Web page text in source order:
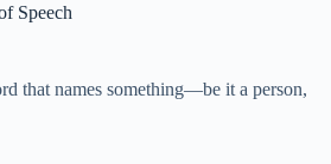
Speech
that names something—be it a person,